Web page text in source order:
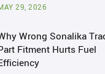
29, 2026
Wrong Sonalika
Fitment Hurts Fuel